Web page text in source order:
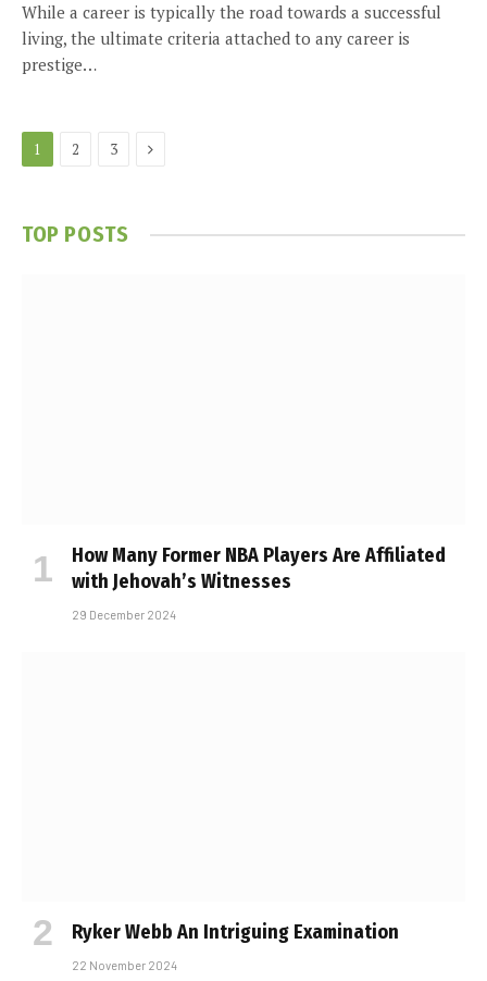
While a career is typically the road towards a successful
living, the ultimate criteria attached to any career is
prestige…
1 2 3 Next
TOP POSTS
How Many Former NBA Players Are Affiliated
with Jehovah’s Witnesses
29 December 2024
Ryker Webb An Intriguing Examination
22 November 2024